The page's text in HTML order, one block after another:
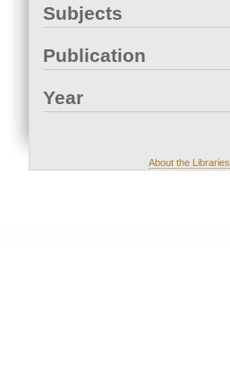
Subjects
Publication
Year
About the Libraries